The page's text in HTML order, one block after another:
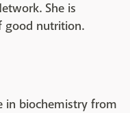
She is
good nutrition.
in biochemistry from